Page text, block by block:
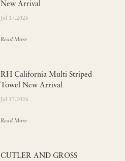
New Arrival
Jul 17.2026
Read More
RH California Multi Striped
Towel New Arrival
Jul 17.2026
Read More
CUTLER AND GROSS